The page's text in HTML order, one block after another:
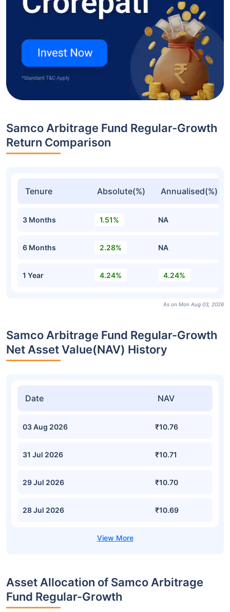
Samco Arbitrage Fund Regular-Growth
Return Comparison
Tenure Absolute(%) Annualised(%)
3 Months 1.51% NA
6 Months 2.28% NA
1 Year 4.24% 4.24%
As on Mon Aug 03, 2026
Samco Arbitrage Fund Regular-Growth
Net Asset Value(NAV) History
Date NAV
03 Aug 2026 ₹10.76
31 Jul 2026 ₹10.71
29 Jul 2026 ₹10.70
28 Jul 2026 ₹10.69
Asset Allocation of Samco Arbitrage
Fund Regular-Growth